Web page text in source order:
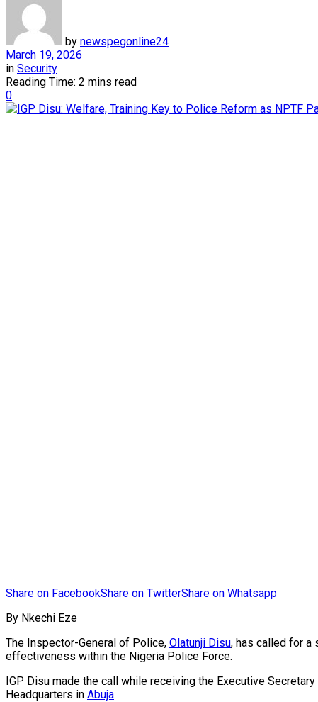
by newspegonline24
March 19, 2026
in Security
Reading Time: 2 mins read
0
Share on FacebookShare on TwitterShare on Whatsapp
By Nkechi Eze
The Inspector-General of Police, Olatunji Disu, has called for a
effectiveness within the Nigeria Police Force.
IGP Disu made the call while receiving the Executive Secretary
Headquarters in Abuja.